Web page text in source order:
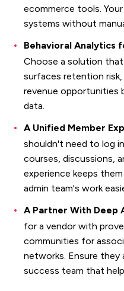
ecommerce tools.
systems without
Behavioral Analytics
Choose a solution
surfaces retention
revenue opportunities
data.
A Unified Member
shouldn't need to log
courses, discussions,
experience keeps
admin team's work
A Partner With Deep
for a vendor with
communities for
networks. Ensure they
success team that